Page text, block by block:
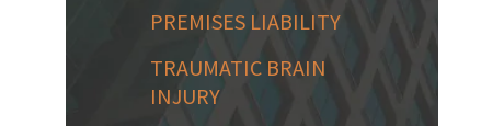
PREMISES LIABILITY
TRAUMATIC BRAIN
INJURY